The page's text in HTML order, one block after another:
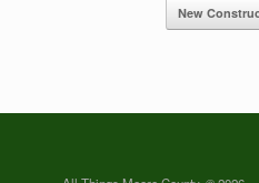
New